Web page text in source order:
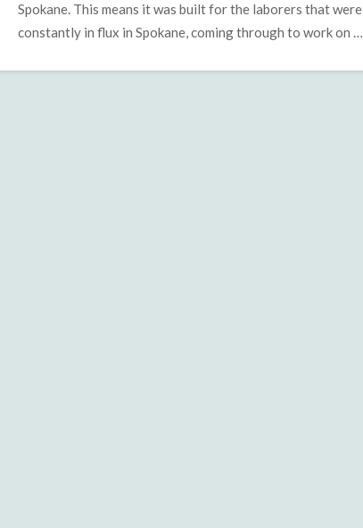
Spokane. This means it was built for the laborers that were
constantly in flux in Spokane, coming through to work on …